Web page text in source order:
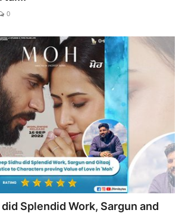
0
Splendid Work, Sargun and